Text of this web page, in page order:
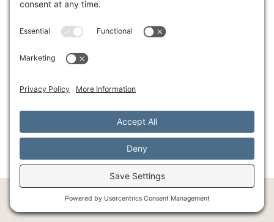
with our holistic approach, recognizing that
true healing involves both mind and body
working together.
Your healing journey doesn't have to take years.
seeking much sooner than you imagined. The
Begin your healing journey with Accelerated
Resolution Therapy (ART)